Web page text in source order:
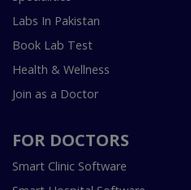
Labs In Pakistan
Book Lab Test
Health & Wellness
Join as a Doctor
FOR DOCTORS
Smart Clinic Software